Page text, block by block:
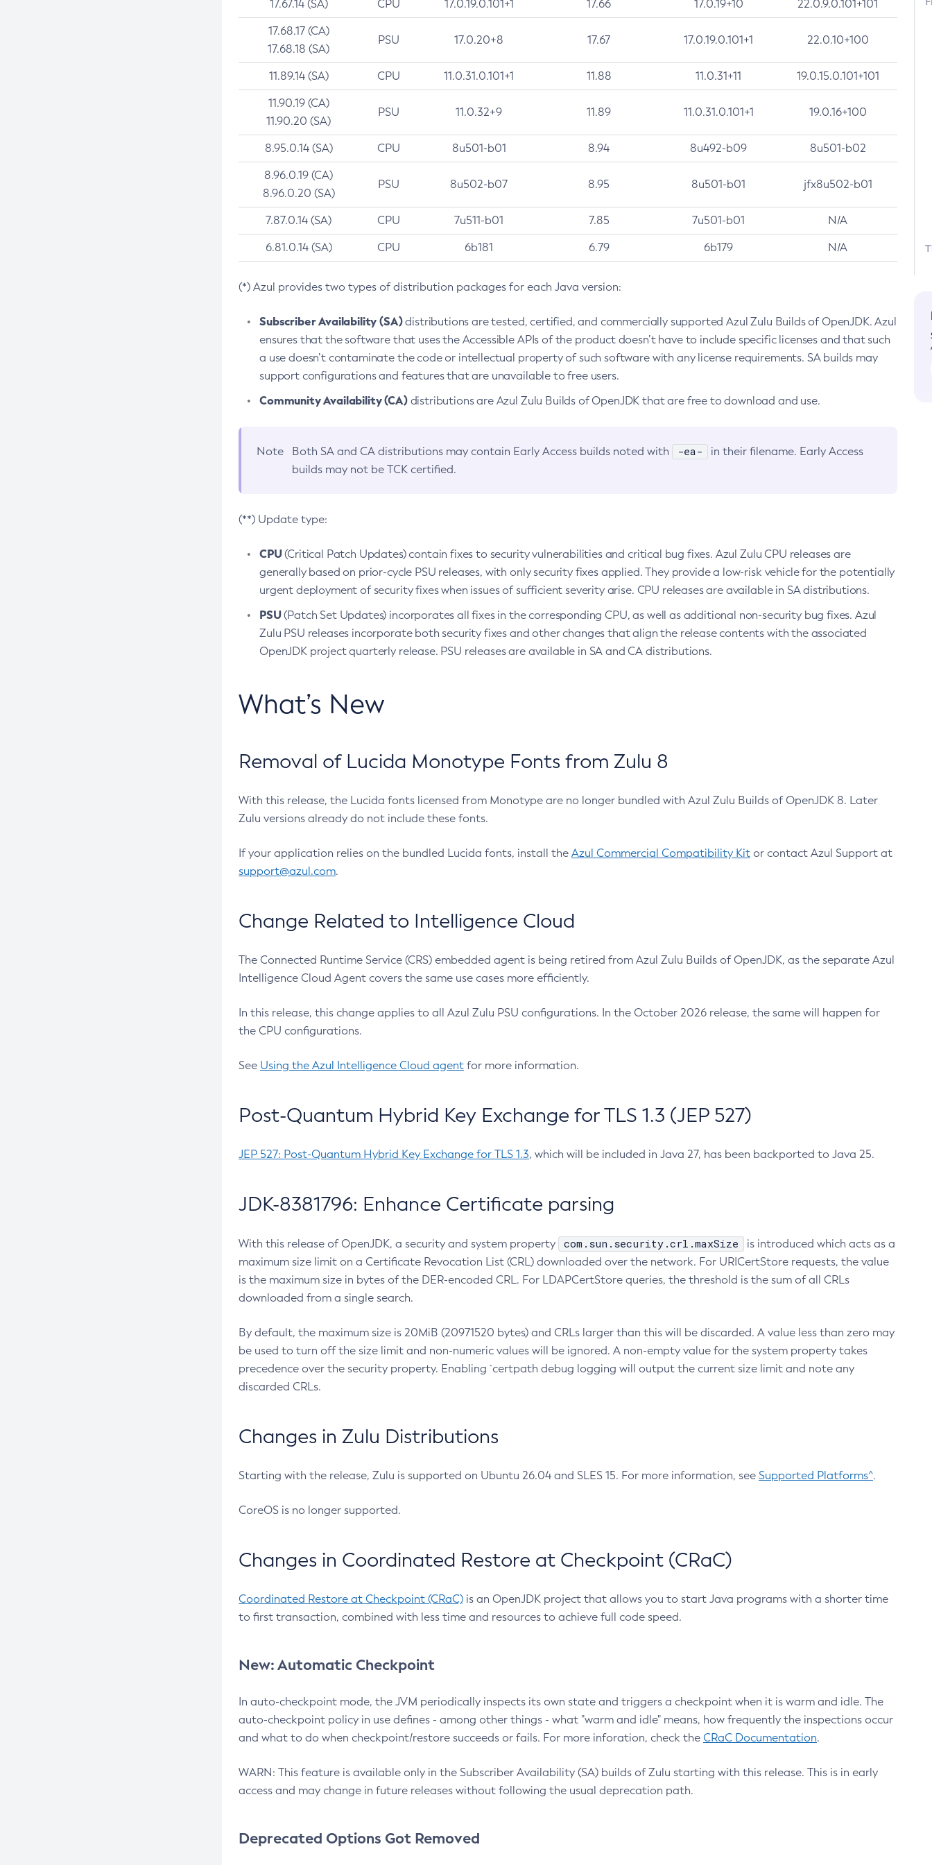
17.67.14 (SA) CPU 17.0.19.0.101+1 17.66 17.0.19+10 22.0.9.0.101+101
17.68.17 (CA)
17.68.18 (SA)
PSU 17.0.20+8 17.67 17.0.19.0.101+1 22.0.10+100
11.89.14 (SA) CPU 11.0.31.0.101+1 11.88 11.0.31+11 19.0.15.0.101+101
11.90.19 (CA)
11.90.20 (SA)
PSU 11.0.32+9 11.89 11.0.31.0.101+1 19.0.16+100
8.95.0.14 (SA) CPU 8u501-b01 8.94 8u492-b09 8u501-b02
8.96.0.19 (CA)
8.96.0.20 (SA)
PSU 8u502-b07 8.95 8u501-b01 jfx8u502-b01
7.87.0.14 (SA) CPU 7u511-b01 7.85 7u501-b01 N/A
6.81.0.14 (SA) CPU 6b181 6.79 6b179 N/A
(*) Azul provides two types of distribution packages for each Java version:
Subscriber Availability (SA)distributions are tested, certified, and commercially supported Azul Zulu Builds of OpenJDK. Azul
ensures that the software that uses the Accessible APIs of the product doesn’t have to include specific licenses and that such
a use doesn’t contaminate the code or intellectual property of such software with any license requirements. SA builds may
support configurations and features that are unavailable to free users.
Community Availability (CA)distributions are Azul Zulu Builds of OpenJDK that are free to download and use.
Note Both SA and CA distributions may contain Early Access builds noted with -ea-
in their filename. Early Access
builds may not be TCK certified.
(**) Update type:
CPU(Critical Patch Updates) contain fixes to security vulnerabilities and critical bug fixes. Azul Zulu CPU releases are
generally based on prior-cycle PSU releases, with only security fixes applied. They provide a low-risk vehicle for the potentially
urgent deployment of security fixes when issues of sufficient severity arise. CPU releases are available in SA distributions.
PSU(Patch Set Updates) incorporates all fixes in the corresponding CPU, as well as additional non-security bug fixes. Azul
Zulu PSU releases incorporate both security fixes and other changes that align the release contents with the associated
OpenJDK project quarterly release. PSU releases are available in SA and CA distributions.
What’s New
Removal of Lucida Monotype Fonts from Zulu 8
With this release, the Lucida fonts licensed from Monotype are no longer bundled with Azul Zulu Builds of OpenJDK 8. Later
Zulu versions already do not include these fonts.
If your application relies on the bundled Lucida fonts, install the Azul Commercial Compatibility Kit or contact Azul Support at
support@azul.com.
Change Related to Intelligence Cloud
The Connected Runtime Service (CRS) embedded agent is being retired from Azul Zulu Builds of OpenJDK, as the separate Azul
Intelligence Cloud Agent covers the same use cases more efficiently.
In this release, this change applies to all Azul Zulu PSU configurations. In the October 2026 release, the same will happen for
the CPU configurations.
See Using the Azul Intelligence Cloud agent for more information.
Post-Quantum Hybrid Key Exchange for TLS 1.3 (JEP 527)
JEP 527: Post-Quantum Hybrid Key Exchange for TLS 1.3, which will be included in Java 27, has been backported to Java 25.
JDK-8381796: Enhance Certificate parsing
With this release of OpenJDK, a security and system property com.sun.security.crl.maxSize
is introduced which acts as a
maximum size limit on a Certificate Revocation List (CRL) downloaded over the network. For URICertStore requests, the value
is the maximum size in bytes of the DER-encoded CRL. For LDAPCertStore queries, the threshold is the sum of all CRLs
downloaded from a single search.
By default, the maximum size is 20MiB (20971520 bytes) and CRLs larger than this will be discarded. A value less than zero may
be used to turn off the size limit and non-numeric values will be ignored. A non-empty value for the system property takes
precedence over the security property. Enabling `certpath debug logging will output the current size limit and note any
discarded CRLs.
Changes in Zulu Distributions
Starting with the release, Zulu is supported on Ubuntu 26.04 and SLES 15. For more information, see Supported Platforms^.
CoreOS is no longer supported.
Changes in Coordinated Restore at Checkpoint (CRaC)
Coordinated Restore at Checkpoint (CRaC) is an OpenJDK project that allows you to start Java programs with a shorter time
to first transaction, combined with less time and resources to achieve full code speed.
New: Automatic Checkpoint
In auto-checkpoint mode, the JVM periodically inspects its own state and triggers a checkpoint when it is warm and idle. The
auto-checkpoint policy in use defines - among other things - what "warm and idle" means, how frequently the inspections occur
and what to do when checkpoint/restore succeeds or fails. For more inforation, check the CRaC Documentation.
WARN: This feature is available only in the Subscriber Availability (SA) builds of Zulu starting with this release. This is in early
access and may change in future releases without following the usual deprecation path.
Deprecated Options Got Removed